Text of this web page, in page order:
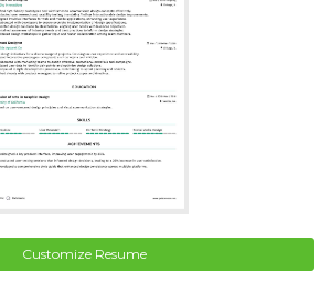
Customize Resume